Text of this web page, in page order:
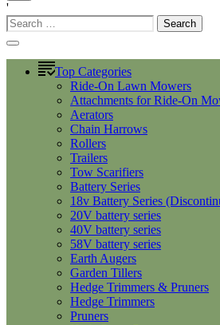
'
Search
for:
Top Categories
Ride-On Lawn Mowers
Attachments for Ride-On
Aerators
Chain Harrows
Rollers
Trailers
Tow Scarifiers
Battery Series
18v Battery Series
20V battery series
40V battery series
58V battery series
Earth Augers
Garden Tillers
Hedge Trimmers & Pruners
Hedge Trimmers
Pruners